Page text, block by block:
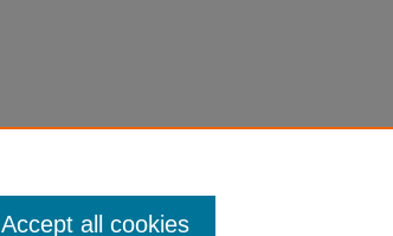
Accept all cookies